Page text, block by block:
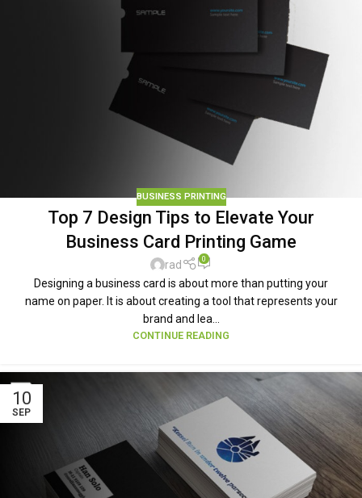
BUSINESS PRINTING
Top 7 Design Tips to Elevate Your
Business Card Printing Game
rad 0
Designing a business card is about more than putting your
name on paper. It is about creating a tool that represents your
brand and lea...
CONTINUE READING
10
SEP